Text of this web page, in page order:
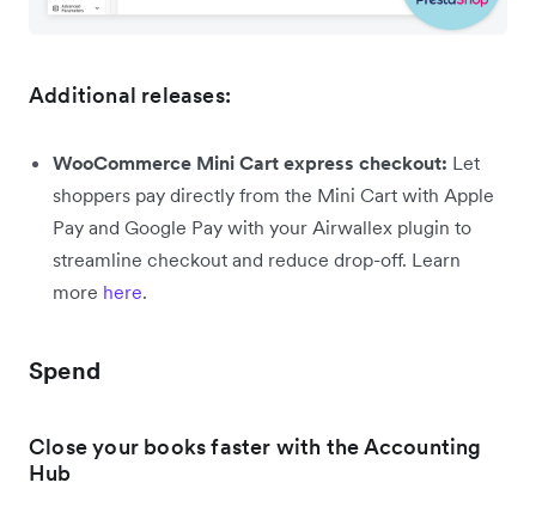
Additional releases:
WooCommerce Mini Cart express checkout: Let
shoppers pay directly from the Mini Cart with Apple
Pay and Google Pay with your Airwallex plugin to
streamline checkout and reduce drop-off. Learn
more here.
Spend
Close your books faster with the Accounting
Hub